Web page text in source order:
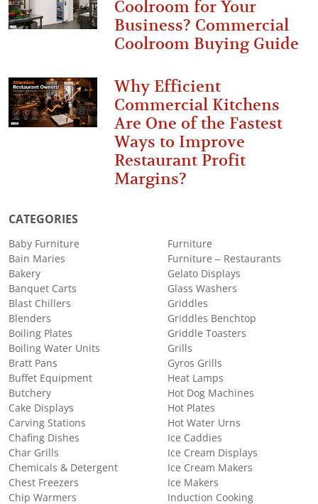
Coolroom for Your
Business? Commercial
Coolroom Buying Guide
Why Efficient
Commercial Kitchens
Are One of the Fastest
Ways to Improve
Restaurant Profit
Margins?
CATEGORIES
Baby Furniture
Bain Maries
Bakery
Banquet Carts
Blast Chillers
Blenders
Boiling Plates
Boiling Water Units
Bratt Pans
Buffet Equipment
Butchery
Cake Displays
Carving Stations
Chafing Dishes
Char Grills
Chemicals & Detergent
Chest Freezers
Chip Warmers
Furniture
Furniture – Restaurants
Gelato Displays
Glass Washers
Griddles
Griddles Benchtop
Griddle Toasters
Grills
Gyros Grills
Heat Lamps
Hot Dog Machines
Hot Plates
Hot Water Urns
Ice Caddies
Ice Cream Displays
Ice Cream Makers
Ice Makers
Induction Cooking